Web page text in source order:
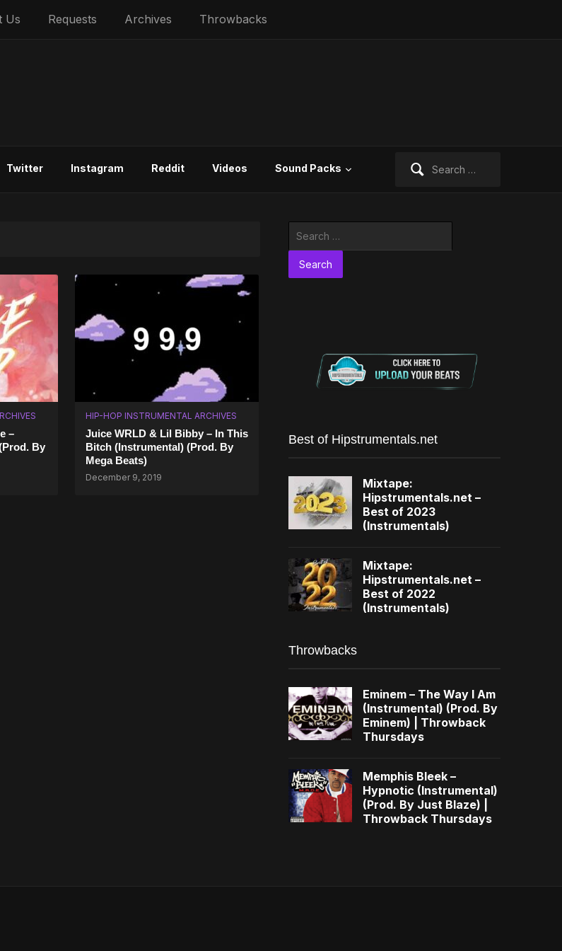
Us Requests Archives Throwbacks
Twitter Instagram Reddit Videos Sound Packs
–
By
HIP-HOP INSTRUMENTAL ARCHIVES
Juice WRLD & Lil Bibby – In This
Bitch (Instrumental) (Prod. By
Mega Beats)
December 9, 2019
Best of Hipstrumentals.net
Mixtape:
Hipstrumentals.net –
Best of 2023
(Instrumentals)
Mixtape:
Hipstrumentals.net –
Best of 2022
(Instrumentals)
Throwbacks
Eminem – The Way I Am
(Instrumental) (Prod. By
Eminem) | Throwback
Thursdays
Memphis Bleek –
Hypnotic (Instrumental)
(Prod. By Just Blaze) |
Throwback Thursdays